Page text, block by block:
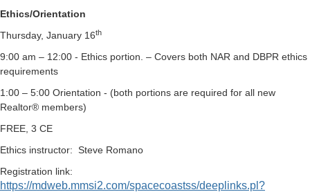
Ethics/Orientation
Thursday, January 16th
9:00 am – 12:00 - Ethics portion. – Covers both NAR and DBPR ethics
requirements
1:00 – 5:00 Orientation - (both portions are required for all new
Realtor® members)
FREE, 3 CE
Ethics instructor: Steve Romano
Registration link:
https://mdweb.mmsi2.com/spacecoastss/deeplinks.pl?